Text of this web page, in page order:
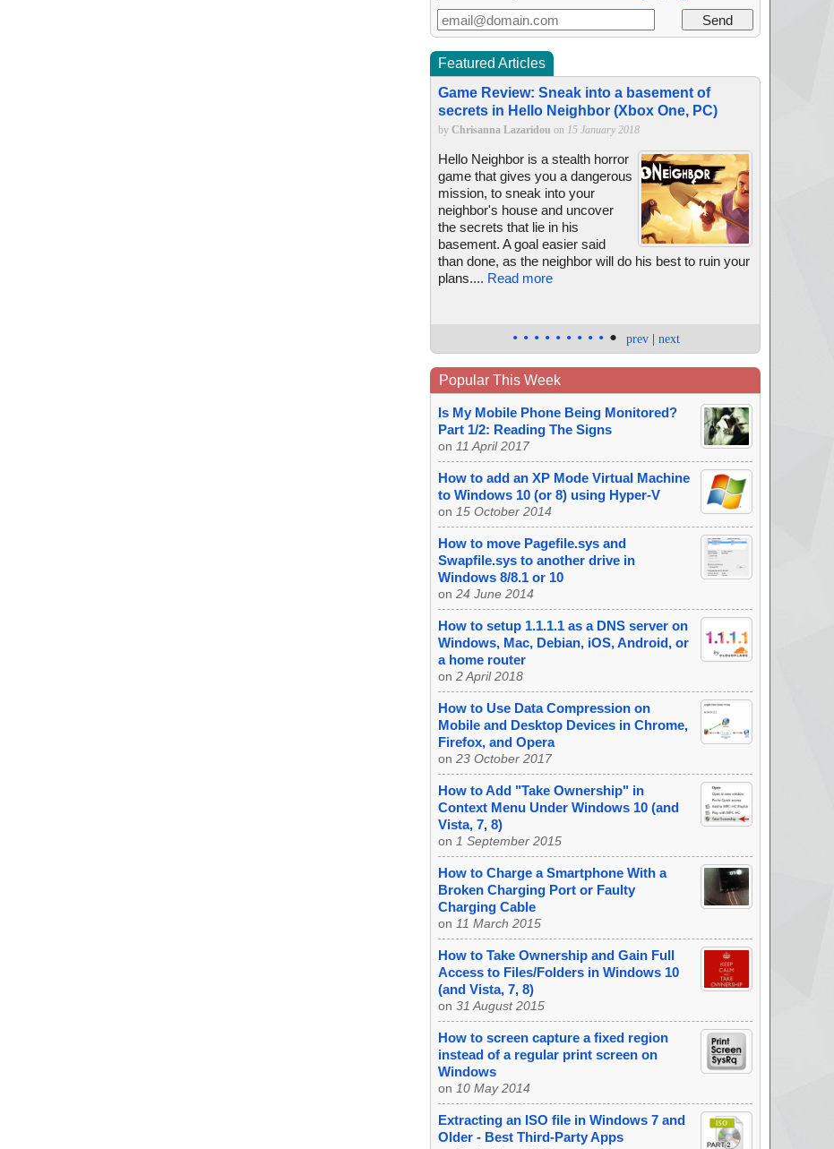
Featured Articles
Game Review: Sneak into a basement of
secrets in Hello Neighbor (Xbox One, PC)
by Chrisanna Lazaridou on 15 January 2018
Hello Neighbor is a stealth horror
game that gives you a dangerous
mission, to sneak into your
neighbor's house and uncover
the secrets that lie in his
basement. A goal easier said
than done, as the neighbor will do his best to ruin your
plans.... Read more
• • • • • • • • • • prev| next
Popular This Week
Is My Mobile Phone Being Monitored?
Part 1/2: Reading The Signs
on 11 April 2017
How to add an XP Mode Virtual Machine
to Windows 10 (or 8) using Hyper-V
on 15 October 2014
How to move Pagefile.sys and
Swapfile.sys to another drive in
Windows 8/8.1 or 10
on 24 June 2014
How to setup 1.1.1.1 as a DNS server on
Windows, Mac, Debian, iOS, Android, or
a home router
on 2 April 2018
How to Use Data Compression on
Mobile and Desktop Devices in Chrome,
Firefox, and Opera
on 23 October 2017
How to Add "Take Ownership" in
Context Menu Under Windows 10 (and
Vista, 7, 8)
on 1 September 2015
How to Charge a Smartphone With a
Broken Charging Port or Faulty
Charging Cable
on 11 March 2015
How to Take Ownership and Gain Full
Access to Files/Folders in Windows 10
(and Vista, 7, 8)
on 31 August 2015
How to screen capture a fixed region
instead of a regular print screen on
Windows
on 10 May 2014
Extracting an ISO file in Windows 7 and
Older - Best Third-Party Apps